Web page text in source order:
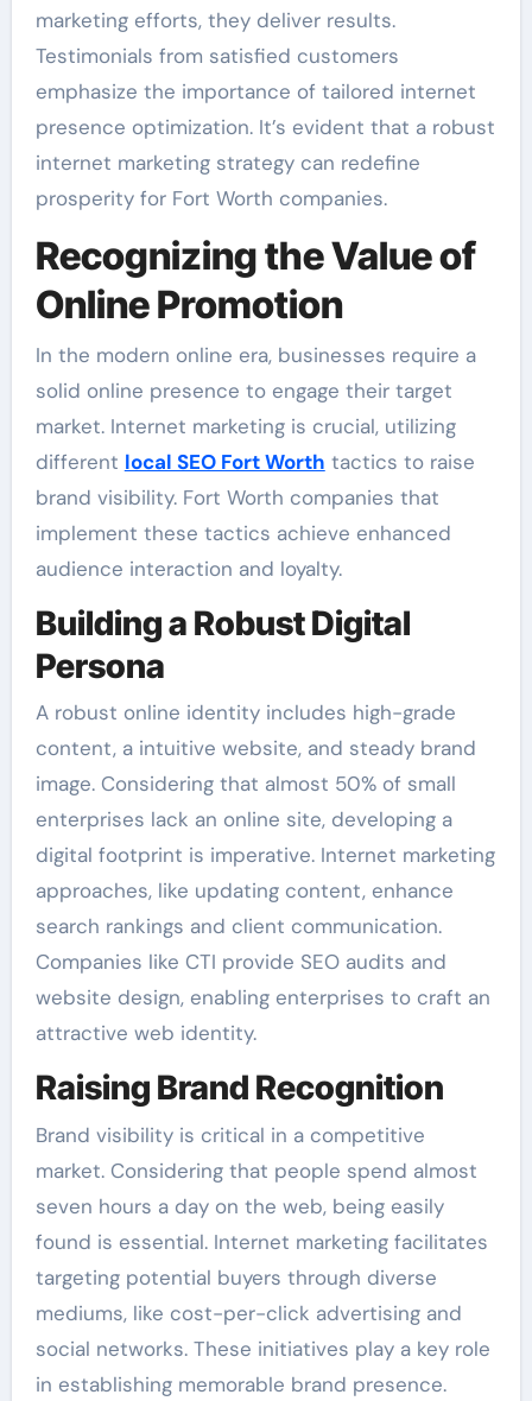
marketing efforts, they deliver results.
Testimonials from satisfied customers
emphasize the importance of tailored internet
presence optimization. It’s evident that a robust
internet marketing strategy can redefine
prosperity for Fort Worth companies.
Recognizing the Value of
Online Promotion
In the modern online era, businesses require a
solid online presence to engage their target
market. Internet marketing is crucial, utilizing
different local SEO Fort Worth tactics to raise
brand visibility. Fort Worth companies that
implement these tactics achieve enhanced
audience interaction and loyalty.
Building a Robust Digital
Persona
A robust online identity includes high-grade
content, a intuitive website, and steady brand
image. Considering that almost 50% of small
enterprises lack an online site, developing a
digital footprint is imperative. Internet marketing
approaches, like updating content, enhance
search rankings and client communication.
Companies like CTI provide SEO audits and
website design, enabling enterprises to craft an
attractive web identity.
Raising Brand Recognition
Brand visibility is critical in a competitive
market. Considering that people spend almost
seven hours a day on the web, being easily
found is essential. Internet marketing facilitates
targeting potential buyers through diverse
mediums, like cost-per-click advertising and
social networks. These initiatives play a key role
in establishing memorable brand presence.